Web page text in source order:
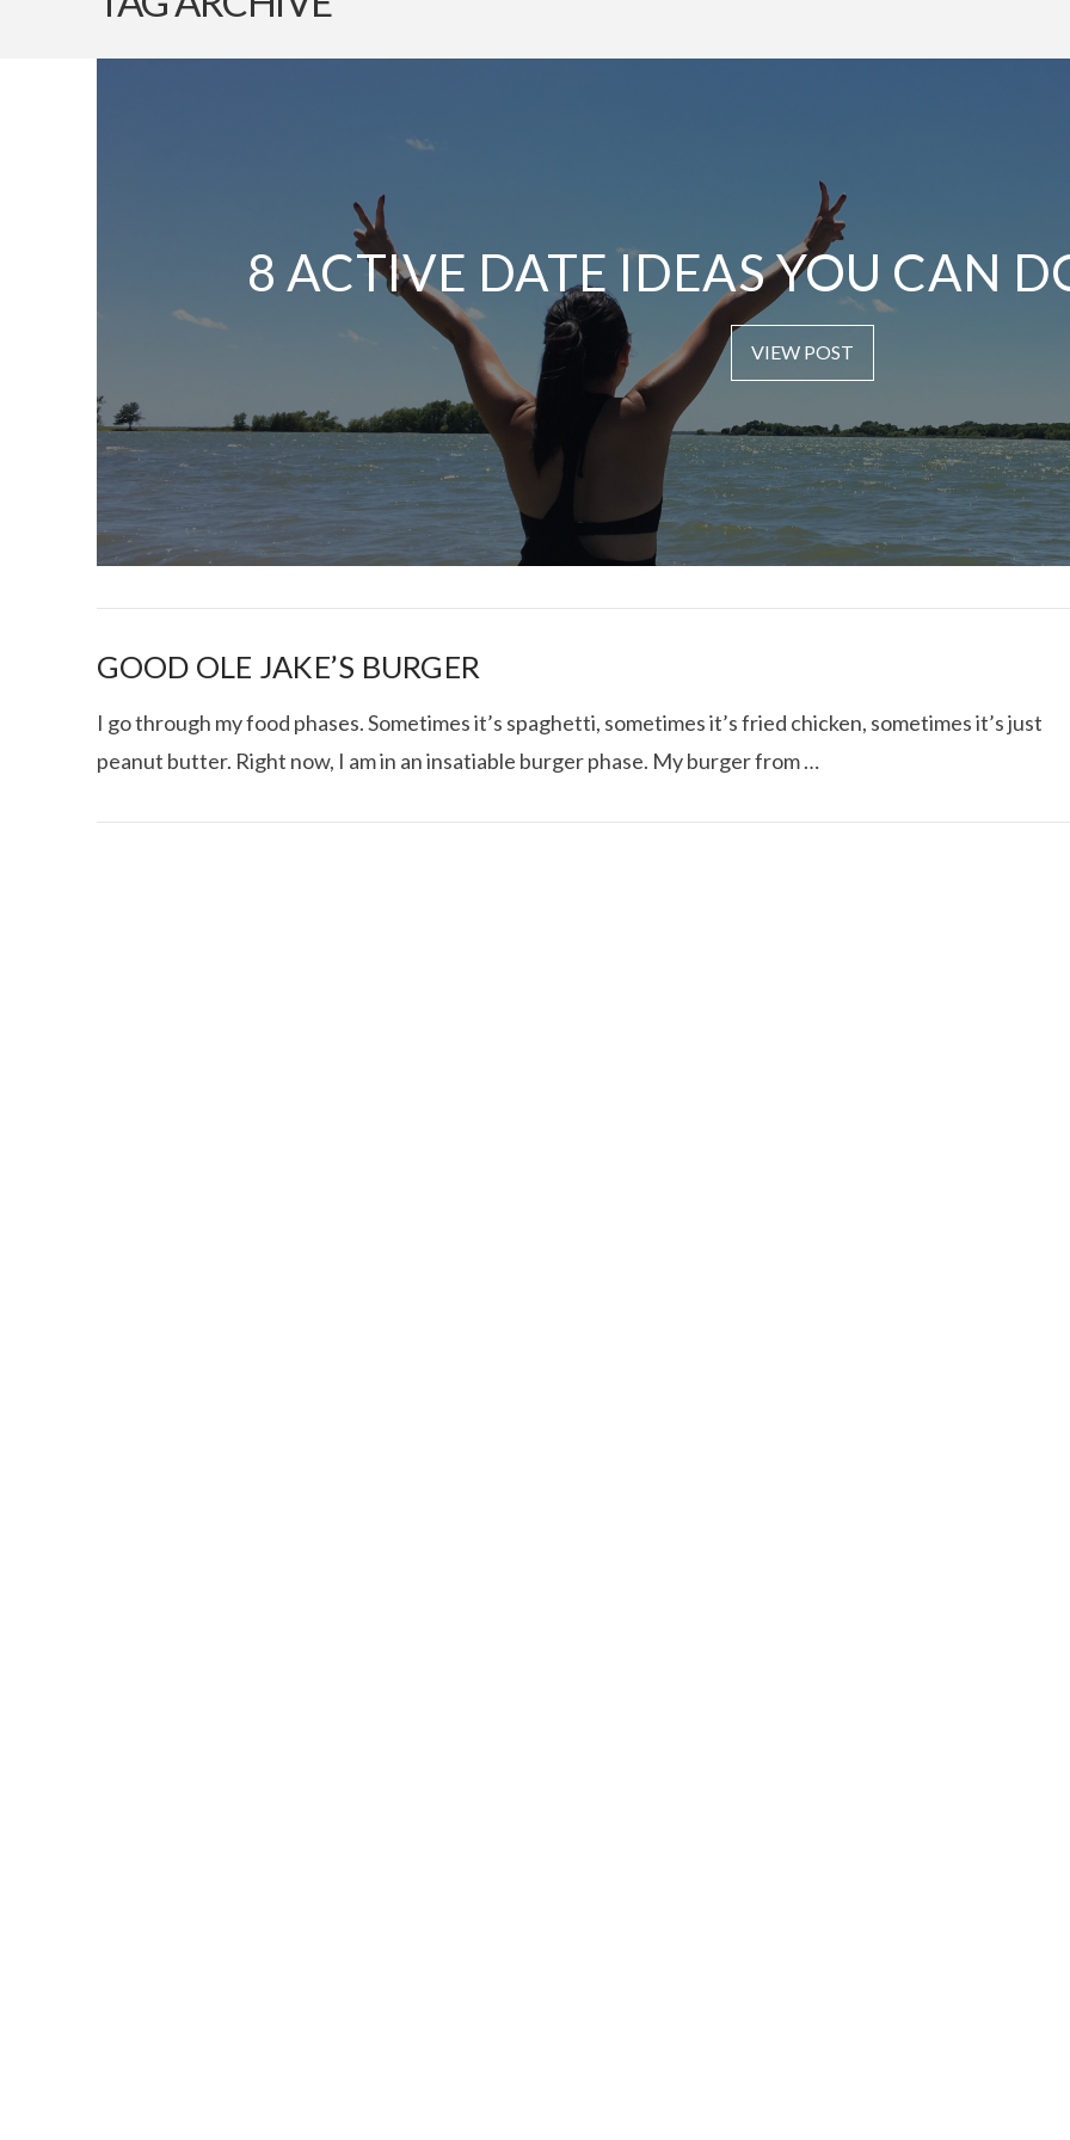
8 ACTIVE DATE IDEAS YOU CAN
VIEW POST
I CE NY THAI ROLLED ICE ROLLS IN
TEXAS FOOD TRUCK SHOWDOWN
RECOVERY SERIES:
GOOD OLE JAKE’S BURGER
I go through my food phases. Sometimes it’s spaghetti, sometimes it’s fried chicken, sometimes it’s just
peanut butter. Right now, I am in an insatiable burger phase. My burger from …